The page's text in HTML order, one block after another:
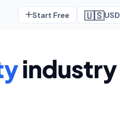
Start Free 🇺🇸USD
industry